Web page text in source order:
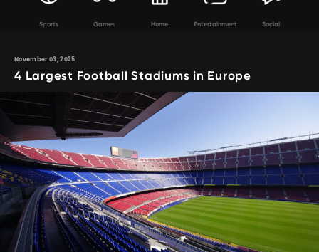
Sports Games Home Entertainment Social
November 03, 2025
4 Largest Football Stadiums in Europe